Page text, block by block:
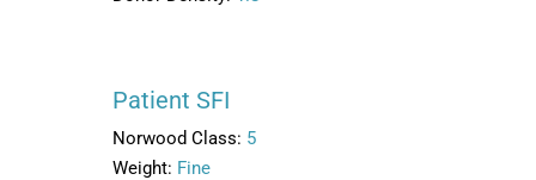
Patient SFI
Norwood Class: 5
Weight: Fine